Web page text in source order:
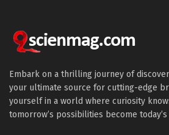
Embark on a thrilling journey of
your ultimate source for cutting-edge
yourself in a world where curiosity
tomorrow’s possibilities become